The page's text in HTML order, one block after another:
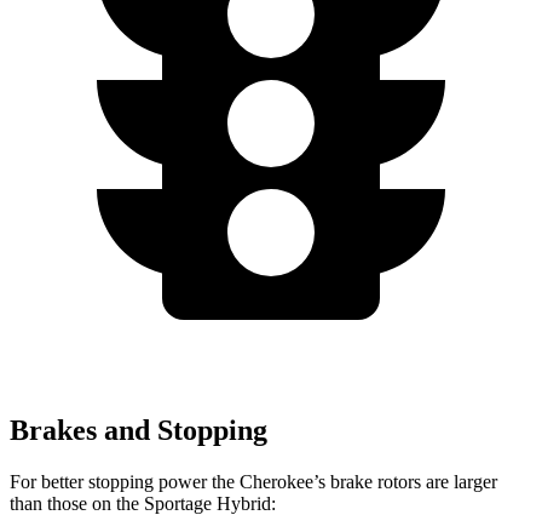
Brakes and Stopping
For better stopping power the Cherokee’s brake rotors are larger
than those on the Sportage Hybrid: